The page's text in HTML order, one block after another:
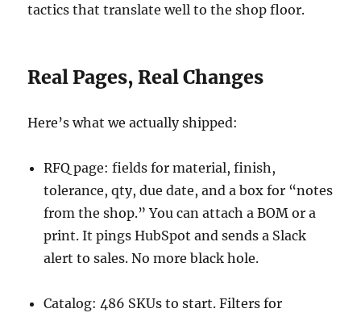
tactics that translate well to the shop floor.
Real Pages, Real Changes
Here’s what we actually shipped:
RFQ page: fields for material, finish,
tolerance, qty, due date, and a box for “notes
from the shop.” You can attach a BOM or a
print. It pings HubSpot and sends a Slack
alert to sales. No more black hole.
Catalog: 486 SKUs to start. Filters for